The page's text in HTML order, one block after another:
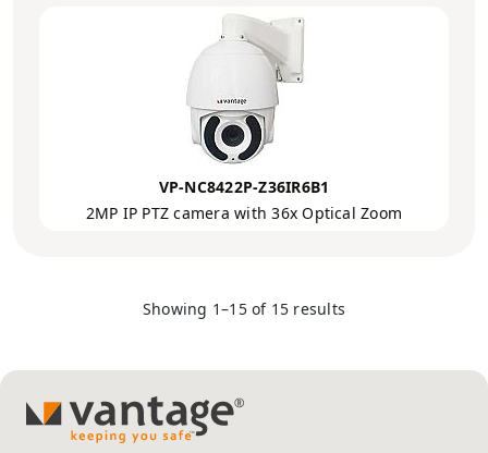
VP-NC8422P-Z36IR6B1
2MP IP PTZ camera with 36x Optical Zoom
Showing 1–15 of 15 results
TM